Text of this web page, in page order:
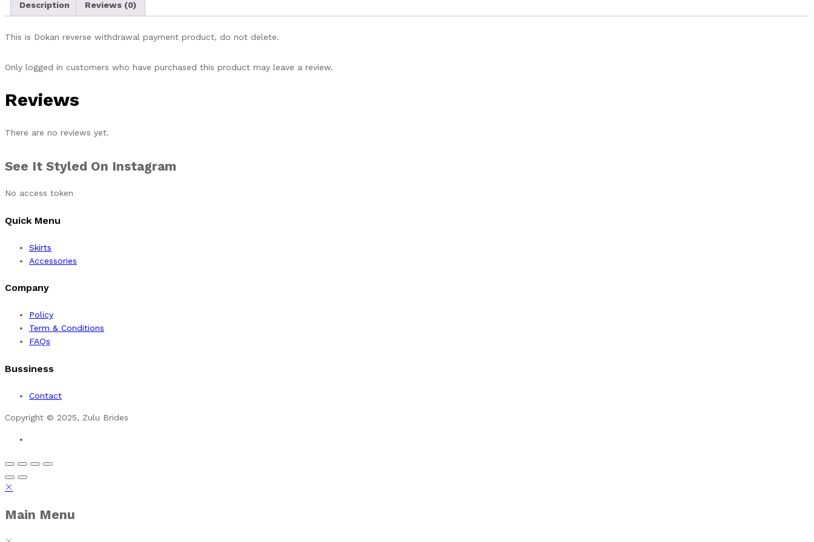
Description Reviews (0)
This is Dokan reverse withdrawal payment product, do not delete.
Only logged in customers who have purchased this product may leave a review.
Reviews
There are no reviews yet.
See It Styled On Instagram
No access token
Quick Menu
Skirts
Accessories
Company
Policy
Term & Conditions
FAQs
Bussiness
Contact
Copyright © 2025, Zulu Brides
Main Menu